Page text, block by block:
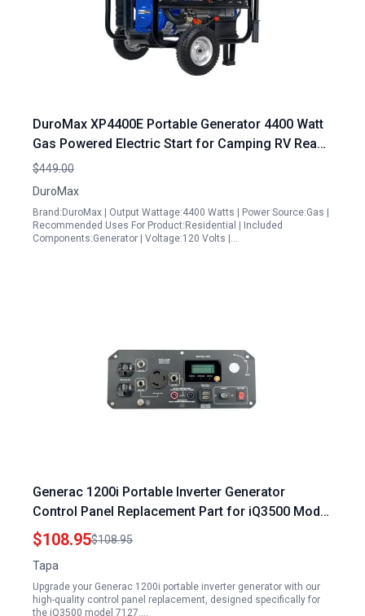
DuroMax XP4400E Portable Generator 4400 Watt
Gas Powered Electric Start for Camping RV Ready
50 State Approved
$449.00
DuroMax
Brand:DuroMax | Output Wattage:4400 Watts | Power Source:Gas |
Recommended Uses For Product:Residential | Included
Components:Generator | Voltage:120 Volts |…
Generac 1200i Portable Inverter Generator
Control Panel Replacement Part for iQ3500 Model
7127
$108.95$108.95
Tapa
Upgrade your Generac 1200i portable inverter generator with our
high-quality control panel replacement, designed specifically for
the iQ3500 model 7127.…